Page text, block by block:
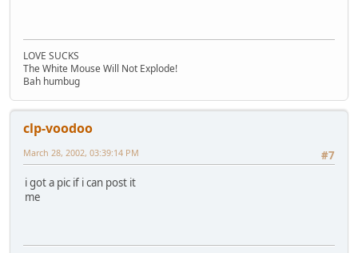
LOVE SUCKS
The White Mouse Will Not Explode!
Bah humbug
clp-voodoo
#7
March 28, 2002, 03:39:14 PM
i got a pic if i can post it
me